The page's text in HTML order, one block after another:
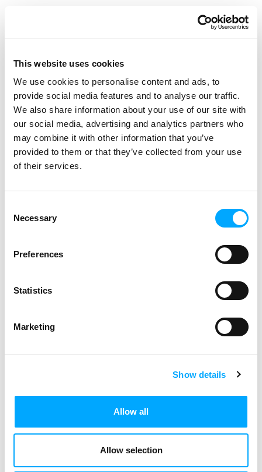
This website uses cookies
We use cookies to personalise content and ads, to
provide social media features and to analyse our traffic.
We also share information about your use of our site with
our social media, advertising and analytics partners who
may combine it with other information that you’ve
provided to them or that they’ve collected from your use
of their services.
Selection
Necessary
Preferences
Statistics
Marketing
Show details
Allow all
Allow selection
The story of Aidon is closely linked to
the success story of the Nordic smart
grown from a Jyväskylä-based
supplier of smart electricity metering
solutions in our market area. A
significant milestone on this journey
was when Norway’s biggest electricity
distribution system operator Hafslund
Nett a few years back chose Aidon as
of 700,000 customers with new
generation smart technology. Hafslund
Nett had a clear plan for utilising the
several ways: in grid maintenance,
customer service and development of
utilising cloud technologies and the
enabled by them.
challenge the traditional operating
future – extremely important.
customers’ agendas simultaneously
with the transformation of the energy
industry. Our customers expect and